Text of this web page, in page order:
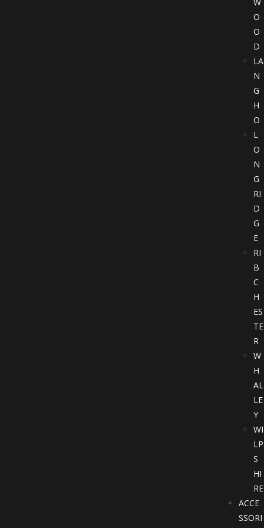
O
O
D
LA
N
G
H
O
L
O
N
G
RI
D
G
E
RI
B
C
H
ES
TE
R
W
H
AL
LE
Y
WI
LP
S
HI
RE
ACCE
SSORI